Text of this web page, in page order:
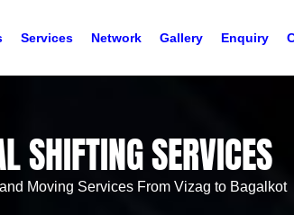
Services Network Gallery Enquiry
SHIFTING SERVICES
Moving Services From Vizag to Bagalkot